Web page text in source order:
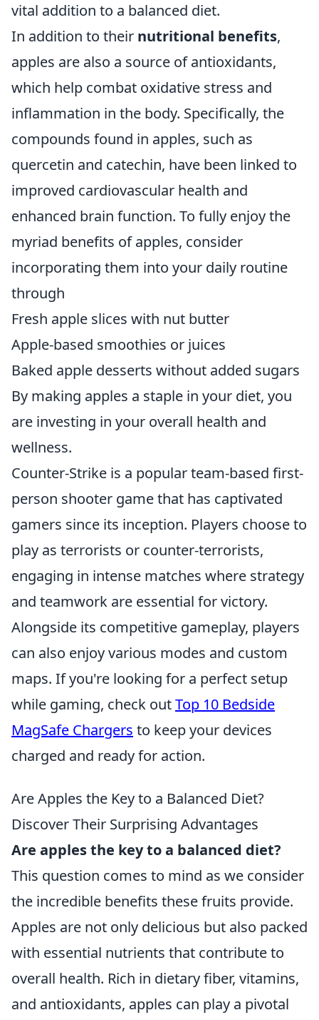
vital addition to a balanced diet.
In addition to their nutritional benefits,
apples are also a source of antioxidants,
which help combat oxidative stress and
inflammation in the body. Specifically, the
compounds found in apples, such as
quercetin and catechin, have been linked to
improved cardiovascular health and
enhanced brain function. To fully enjoy the
myriad benefits of apples, consider
incorporating them into your daily routine
through
Fresh apple slices with nut butter
Apple-based smoothies or juices
Baked apple desserts without added sugars
By making apples a staple in your diet, you
are investing in your overall health and
wellness.
Counter-Strike is a popular team-based first-
person shooter game that has captivated
gamers since its inception. Players choose to
play as terrorists or counter-terrorists,
engaging in intense matches where strategy
and teamwork are essential for victory.
Alongside its competitive gameplay, players
can also enjoy various modes and custom
maps. If you're looking for a perfect setup
while gaming, check outTop 10 Bedside
MagSafe Chargers to keep your devices
charged and ready for action.
Are Apples the Key to a Balanced Diet?
Discover Their Surprising Advantages
Are apples the key to a balanced diet?
This question comes to mind as we consider
the incredible benefits these fruits provide.
Apples are not only delicious but also packed
with essential nutrients that contribute to
overall health. Rich in dietary fiber, vitamins,
and antioxidants, apples can play a pivotal